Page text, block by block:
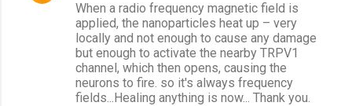
When a radio frequency magnetic field is
applied, the nanoparticles heat up – very
locally and not enough to cause any damage
but enough to activate the nearby TRPV1
channel, which then opens, causing the
neurons to fire. so it's always frequency
fields...Healing anything is now... Thank you.